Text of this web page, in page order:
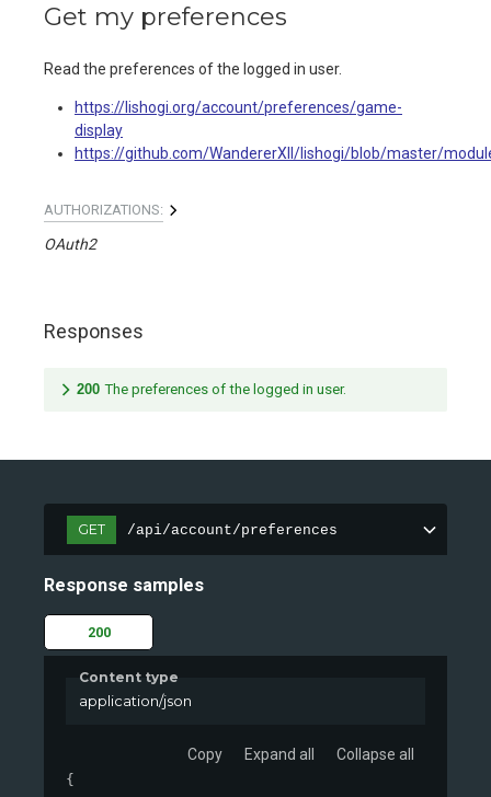
Get my preferences
Read the preferences of the logged in user.
https://lishogi.org/account/preferences/game-
display
https://github.com/WandererXII/lishogi/blob/master/
AUTHORIZATIONS:
OAuth2
Responses
200 The preferences of the logged in user.
GET /api/account/preferences
Response samples
200
Content type
application/json
Copy Expand all Collapse all
{